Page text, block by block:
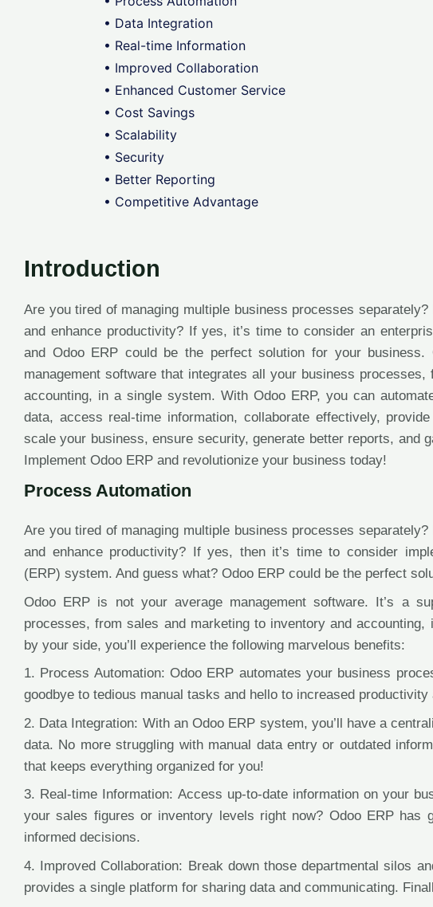
• Data Integration
• Real-time Information
• Improved Collaboration
• Enhanced Customer Service
• Cost Savings
• Scalability
• Security
• Better Reporting
• Competitive Advantage
Introduction
Are you tired of managing multiple business processes
and enhance productivity? If yes, it’s time to consider an
and Odoo ERP could be the perfect solution for your business.
management software that integrates all your business
accounting, in a single system. With Odoo ERP, you can
data, access real-time information, collaborate effectively,
scale your business, ensure security, generate better reports, and
Implement Odoo ERP and revolutionize your business today!
Process Automation
Are you tired of managing multiple business processes
and enhance productivity? If yes, then it’s time to consider
(ERP) system. And guess what? Odoo ERP could be the perfect
Odoo ERP is not your average management software. It’s a
processes, from sales and marketing to inventory and
by your side, you’ll experience the following marvelous benefits:
1. Process Automation: Odoo ERP automates your business
goodbye to tedious manual tasks and hello to increased productivity
2. Data Integration: With an Odoo ERP system, you’ll have a
data. No more struggling with manual data entry or outdated
that keeps everything organized for you!
3. Real-time Information: Access up-to-date information on your
your sales figures or inventory levels right now? Odoo ERP has
informed decisions.
4. Improved Collaboration: Break down those departmental silos
provides a single platform for sharing data and communicating.